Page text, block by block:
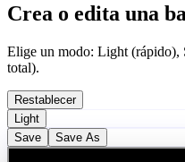
Crea o edita una
Elige un modo: Light (rápido),
total).
Restablecer
Light
Save
Save As